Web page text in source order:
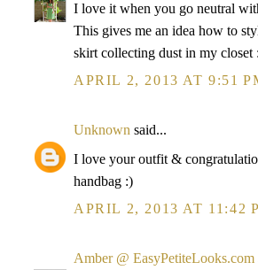
I love it when you go neutral
This gives me an idea how to
skirt collecting dust in my closet
APRIL 2, 2013 AT 9:51
Unknown said...
I love your outfit &
handbag :)
APRIL 2, 2013 AT 11:42
Amber @ EasyPetiteLooks.com